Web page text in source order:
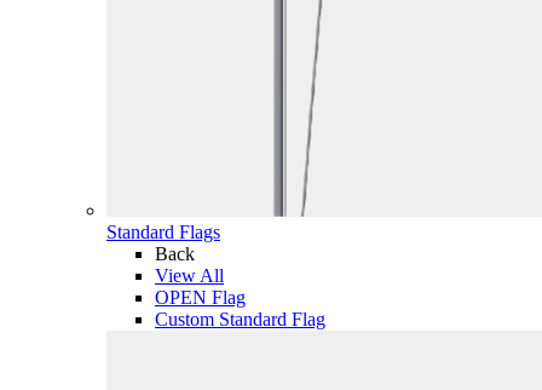
Standard Flags
Back
View All
OPEN Flag
Custom Standard Flag